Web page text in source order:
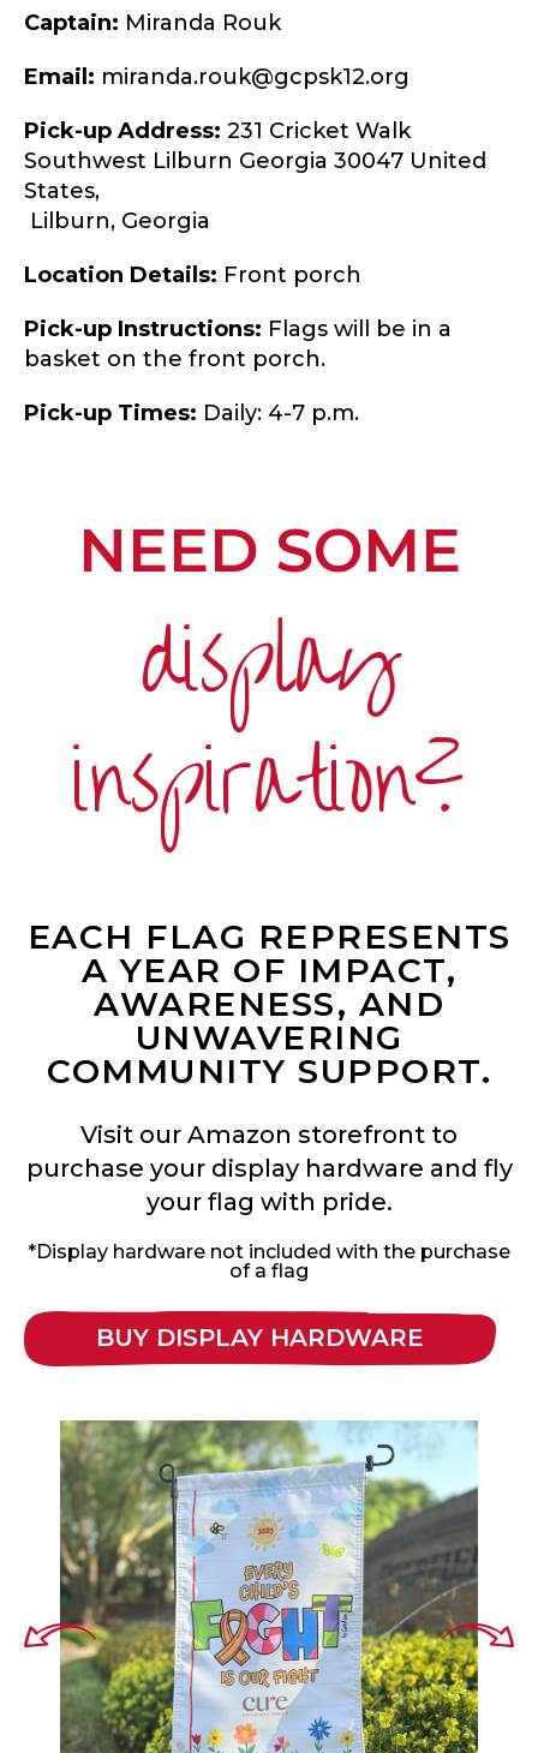
Captain: Miranda Rouk
Email: miranda.rouk@gcpsk12.org
Pick-up Address: 231 Cricket Walk
Southwest Lilburn Georgia 30047 United
States,
Lilburn, Georgia
Location Details: Front porch
Pick-up Instructions: Flags will be in a
basket on the front porch.
Pick-up Times: Daily: 4-7 p.m.
NEED SOME
display
inspiration?
EACH FLAG REPRESENTS
A YEAR OF IMPACT,
AWARENESS, AND
UNWAVERING
COMMUNITY SUPPORT.
Visit our Amazon storefront to
purchase your display hardware and fly
your flag with pride.
*Display hardware not included with the purchase
of a flag
BUY DISPLAY HARDWARE